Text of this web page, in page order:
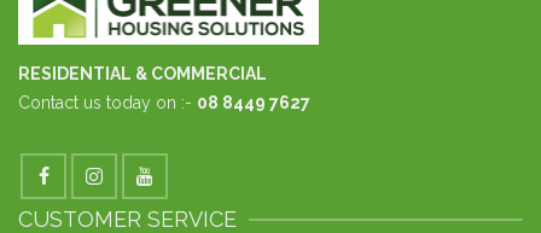
RESIDENTIAL & COMMERCIAL
Contact us today on :- 08 8449 7627
CUSTOMER SERVICE